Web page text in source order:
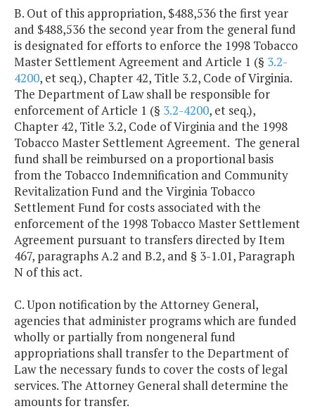
B. Out of this appropriation, $488,536 the first year
and $488,536 the second year from the general fund
is designated for efforts to enforce the 1998 Tobacco
Master Settlement Agreement and Article 1 (§ 3.2-
4200, et seq.), Chapter 42, Title 3.2, Code of Virginia.
The Department of Law shall be responsible for
enforcement of Article 1 (§ 3.2-4200, et seq.),
Chapter 42, Title 3.2, Code of Virginia and the 1998
Tobacco Master Settlement Agreement. The general
fund shall be reimbursed on a proportional basis
from the Tobacco Indemnification and Community
Revitalization Fund and the Virginia Tobacco
Settlement Fund for costs associated with the
enforcement of the 1998 Tobacco Master Settlement
Agreement pursuant to transfers directed by Item
467, paragraphs A.2 and B.2, and § 3-1.01, Paragraph
N of this act.
C. Upon notification by the Attorney General,
agencies that administer programs which are funded
wholly or partially from nongeneral fund
appropriations shall transfer to the Department of
Law the necessary funds to cover the costs of legal
services. The Attorney General shall determine the
amounts for transfer.